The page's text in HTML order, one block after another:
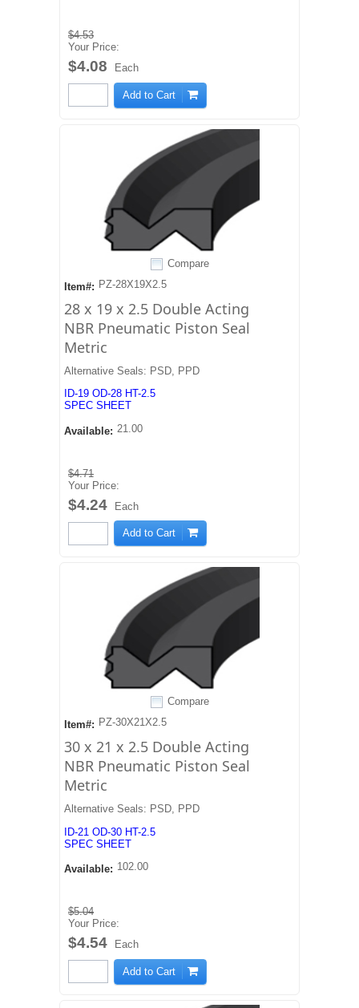
$4.53
Your Price:
$4.08 Each
Add to Cart
Compare
Item#: PZ-28X19X2.5
28 x 19 x 2.5 Double Acting
NBR Pneumatic Piston Seal
Metric
Alternative Seals: PSD, PPD
ID-19 OD-28 HT-2.5
SPEC SHEET
Available: 21.00
$4.71
Your Price:
$4.24 Each
Add to Cart
Compare
Item#: PZ-30X21X2.5
30 x 21 x 2.5 Double Acting
NBR Pneumatic Piston Seal
Metric
Alternative Seals: PSD, PPD
ID-21 OD-30 HT-2.5
SPEC SHEET
Available: 102.00
$5.04
Your Price:
$4.54 Each
Add to Cart